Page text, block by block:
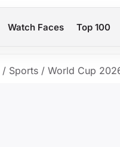
Watch Faces Top 100
/ Sports / World Cup